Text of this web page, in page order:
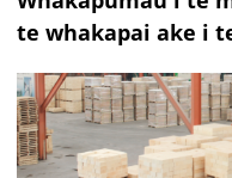
te whakapai ake i